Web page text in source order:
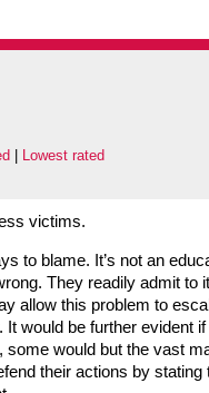
Lowest rated
victims.
to blame. It’s not an
They readily admit to
allow this problem to
would be further evident
would but the vast
their actions by